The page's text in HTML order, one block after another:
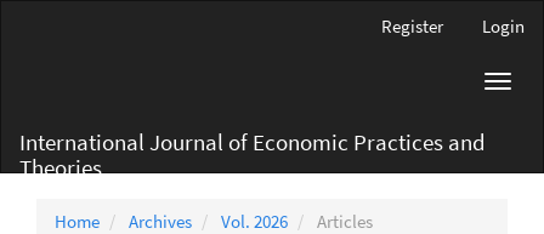
Register Login
International Journal of Economic Practices and
Theories
Home Archives Vol. 2026 Articles